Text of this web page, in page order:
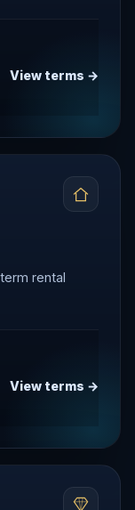
View terms →
rental
View terms →